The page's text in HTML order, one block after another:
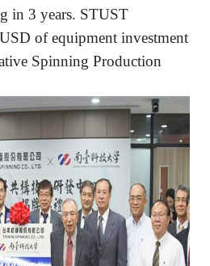
in 3 years. STUST
of equipment investment
Spinning Production